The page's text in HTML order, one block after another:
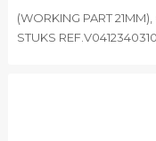
(WORKING PART 21MM),
STUKS